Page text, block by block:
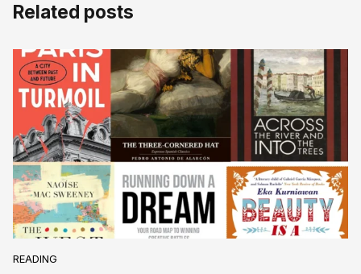
Related posts
READING